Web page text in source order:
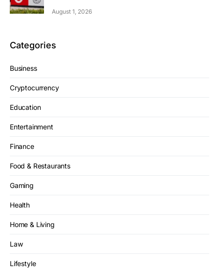
August 1, 2026
Categories
Business
Cryptocurrency
Education
Entertainment
Finance
Food & Restaurants
Gaming
Health
Home & Living
Law
Lifestyle